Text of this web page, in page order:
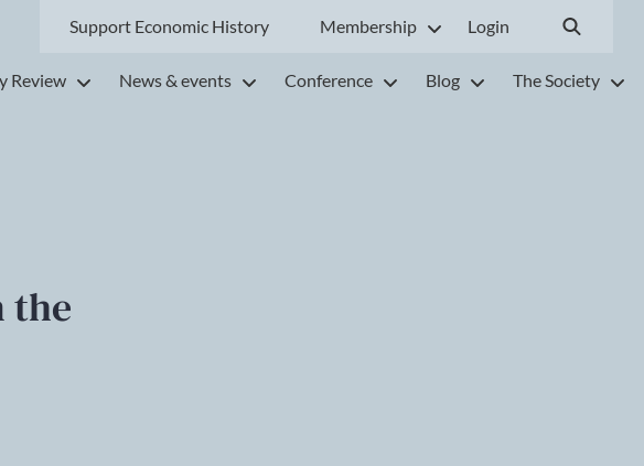
Support Economic History Membership Login
Review News & events Conference Blog The Society
the